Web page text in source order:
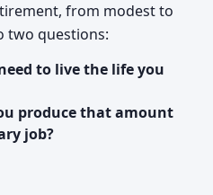
from modest to
two questions:
to live the life you
produce that amount
job?